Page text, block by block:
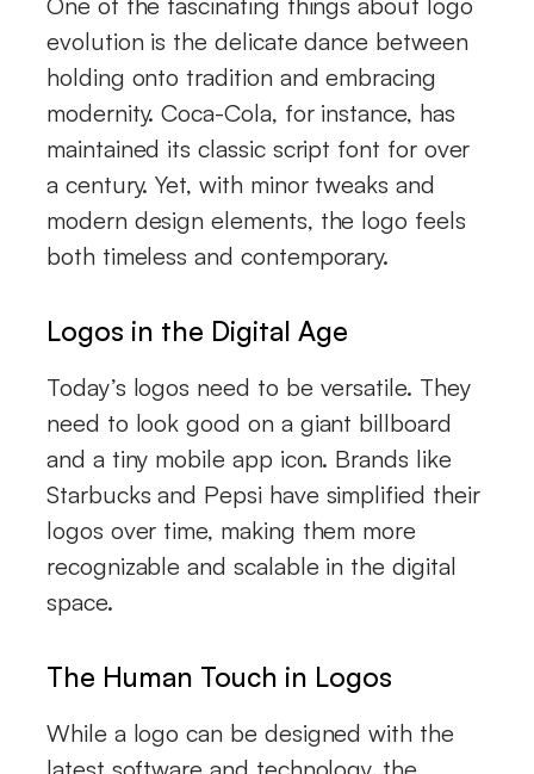
evolution is the delicate dance between
holding onto tradition and embracing
modernity. Coca-Cola, for instance, has
maintained its classic script font for over
a century. Yet, with minor tweaks and
modern design elements, the logo feels
both timeless and contemporary.
Logos in the Digital Age
Today’s logos need to be versatile. They
need to look good on a giant billboard
and a tiny mobile app icon. Brands like
Starbucks and Pepsi have simplified their
logos over time, making them more
recognizable and scalable in the digital
space.
The Human Touch in Logos
While a logo can be designed with the